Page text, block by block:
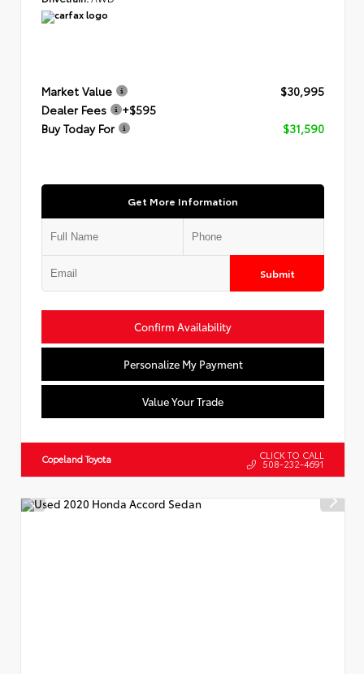
Market Value
$30,995
Dealer Fees
+$595
Buy Today For
$31,590
Get More Information
Submit
Confirm Availability
Personalize My Payment
Value Your Trade
Copeland Toyota CLICK TO CALL
508-232-4691